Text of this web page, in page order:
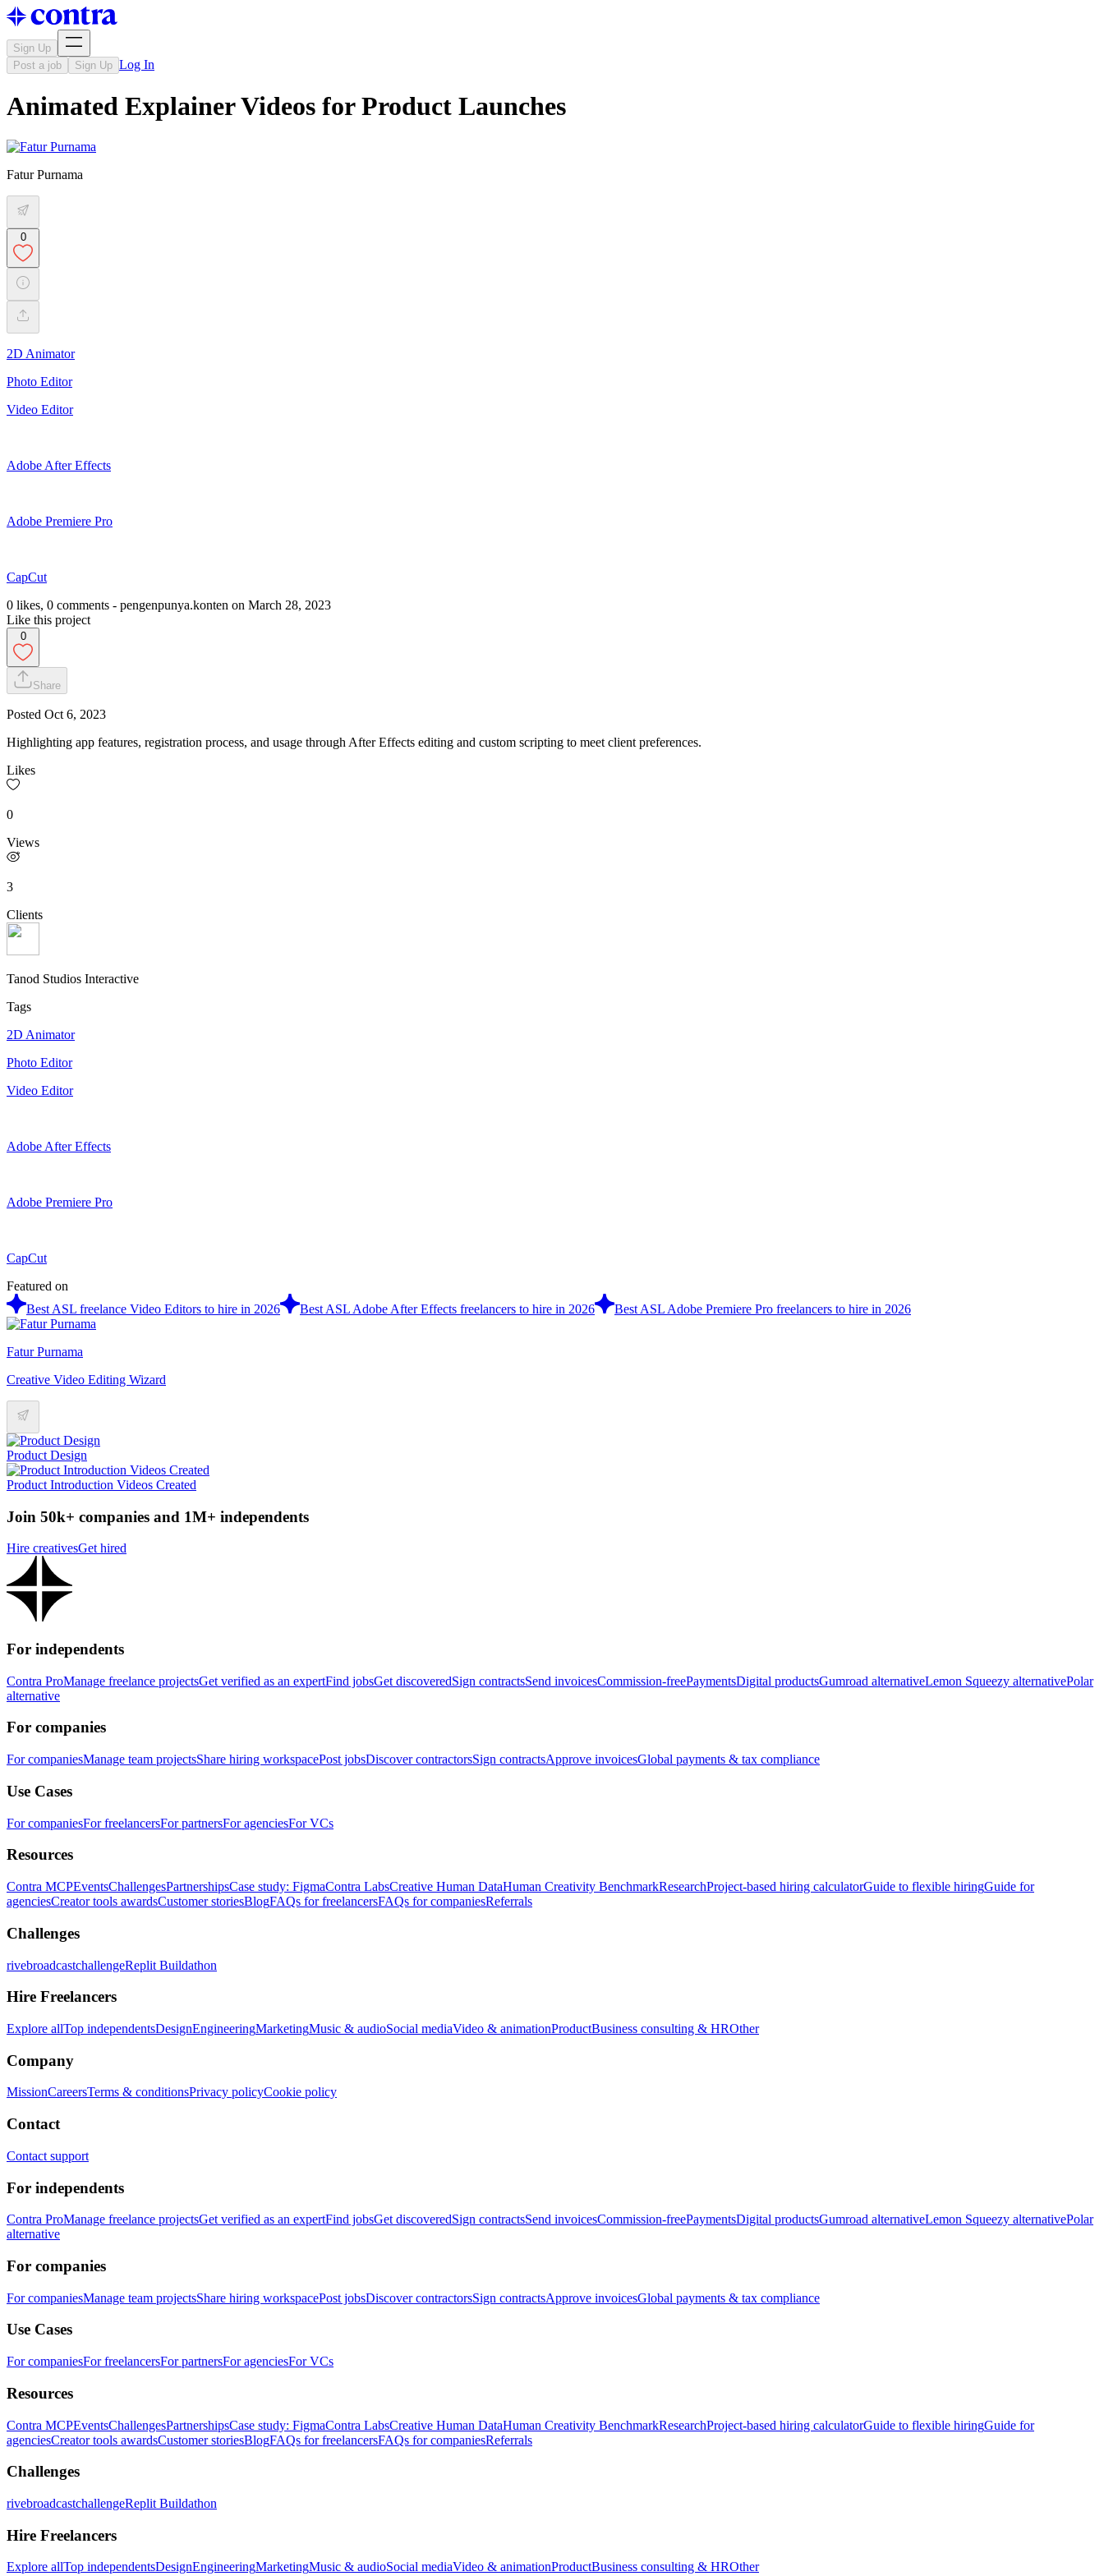
Sign Up
Post a job
Sign Up Log In
Animated Explainer Videos for Product Launches
Fatur Purnama
0
2D Animator
Photo Editor
Video Editor
Adobe After Effects
Adobe Premiere Pro
CapCut
0 likes, 0 comments - pengenpunya.konten on March 28, 2023
Like this project
0
Share
Posted Oct 6, 2023
Highlighting app features, registration process, and usage through After Effects editing and custom scripting to meet client preferences.
Likes
0
Views
3
Clients
Tanod Studios Interactive
Tags
2D Animator
Photo Editor
Video Editor
Adobe After Effects
Adobe Premiere Pro
CapCut
Featured on
Best ASL freelance Video Editors to hire in 2026
Best ASL Adobe After Effects freelancers to hire in 2026 Best ASL Adobe Premiere Pro freelancers to hire in 2026
Fatur Purnama
Creative Video Editing Wizard
Product Design
Product Introduction Videos Created
Join 50k+ companies and 1M+ independents
Hire creativesGet hired
For independents
Contra ProManage freelance projectsGet verified as an expertFind jobsGet discoveredSign contractsSend invoicesCommission-freePaymentsDigital productsGumroad alternativeLemon Squeezy alternativePolar
alternative
For companies
For companiesManage team projectsShare hiring workspacePost jobsDiscover contractorsSign contractsApprove invoicesGlobal payments & tax compliance
Use Cases
For companiesFor freelancersFor partnersFor agenciesFor VCs
Resources
Contra MCPEventsChallengesPartnershipsCase study: FigmaContra LabsCreative Human DataHuman Creativity BenchmarkResearchProject-based hiring calculatorGuide to flexible hiringGuide for
agenciesCreator tools awardsCustomer storiesBlogFAQs for freelancersFAQs for companiesReferrals
Challenges
rivebroadcastchallengeReplit Buildathon
Hire Freelancers
Explore allTop independentsDesignEngineeringMarketingMusic & audioSocial mediaVideo & animationProductBusiness consulting & HROther
Company
MissionCareersTerms & conditionsPrivacy policyCookie policy
Contact
Contact support
For independents
Contra ProManage freelance projectsGet verified as an expertFind jobsGet discoveredSign contractsSend invoicesCommission-freePaymentsDigital productsGumroad alternativeLemon Squeezy alternativePolar
alternative
For companies
For companiesManage team projectsShare hiring workspacePost jobsDiscover contractorsSign contractsApprove invoicesGlobal payments & tax compliance
Use Cases
For companiesFor freelancersFor partnersFor agenciesFor VCs
Resources
Contra MCPEventsChallengesPartnershipsCase study: FigmaContra LabsCreative Human DataHuman Creativity BenchmarkResearchProject-based hiring calculatorGuide to flexible hiringGuide for
agenciesCreator tools awardsCustomer storiesBlogFAQs for freelancersFAQs for companiesReferrals
Challenges
rivebroadcastchallengeReplit Buildathon
Hire Freelancers
Explore allTop independentsDesignEngineeringMarketingMusic & audioSocial mediaVideo & animationProductBusiness consulting & HROther